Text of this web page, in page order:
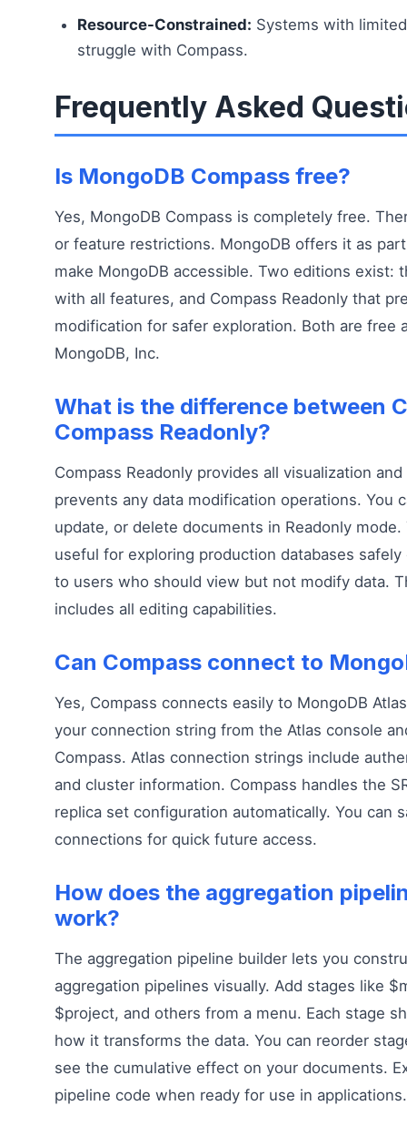
Resource-Constrained: Systems with
struggle with Compass.
Frequently Asked
Is MongoDB Compass free?
Yes, MongoDB Compass is completely free.
or feature restrictions. MongoDB offers it as
make MongoDB accessible. Two editions exist:
with all features, and Compass Readonly that
modification for safer exploration. Both are free
MongoDB, Inc.
What is the difference between
Compass Readonly?
Compass Readonly provides all visualization
prevents any data modification operations. You
update, or delete documents in Readonly
useful for exploring production databases
to users who should view but not modify data.
includes all editing capabilities.
Can Compass connect to
Yes, Compass connects easily to MongoDB
your connection string from the Atlas console
Compass. Atlas connection strings include
and cluster information. Compass handles the
replica set configuration automatically. You can
connections for quick future access.
How does the aggregation
work?
The aggregation pipeline builder lets you
aggregation pipelines visually. Add stages like
$project, and others from a menu. Each stage
how it transforms the data. You can reorder
see the cumulative effect on your documents.
pipeline code when ready for use in applications.